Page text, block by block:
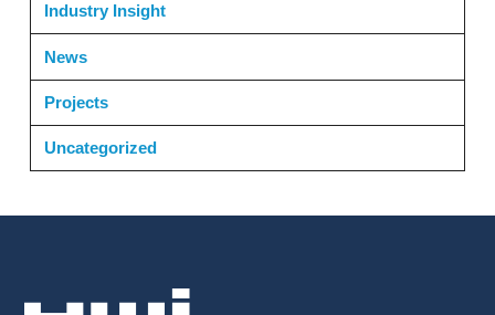
Industry Insight
News
Projects
Uncategorized